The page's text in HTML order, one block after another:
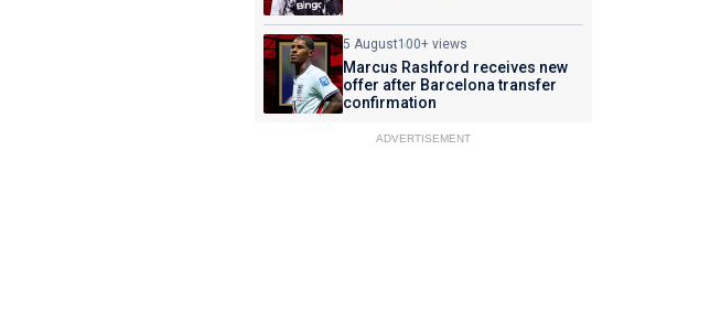
5 August100+ views
Marcus Rashford receives new
offer after Barcelona transfer
confirmation
ADVERTISEMENT